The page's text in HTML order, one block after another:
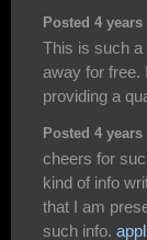
Posted 4
This is such a
away for free.
providing a
Posted 4
cheers for
kind of info
that I am
such info.